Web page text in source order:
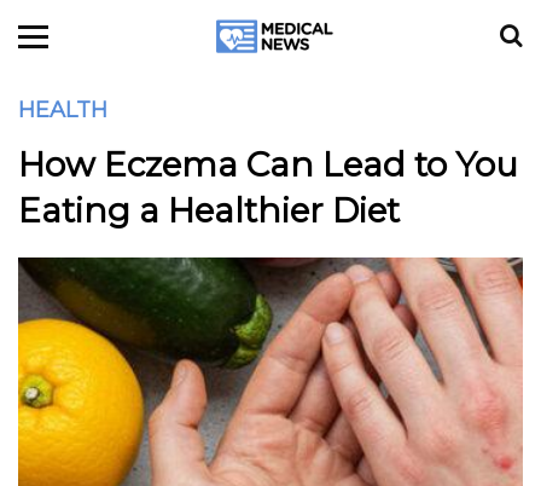
HEALTH
How Eczema Can Lead to You
Eating a Healthier Diet